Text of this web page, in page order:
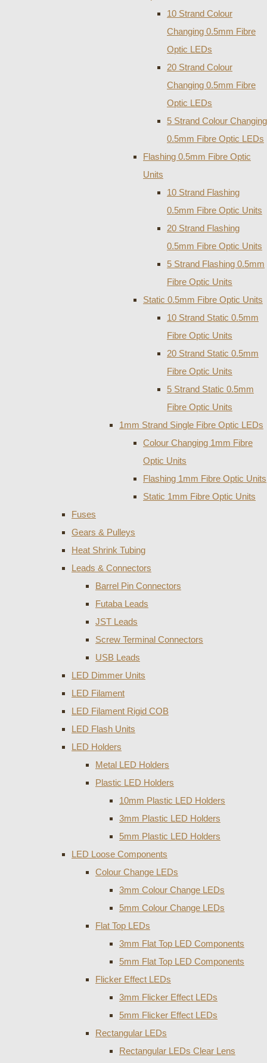
10 Strand Colour
Changing 0.5mm Fibre
Optic LEDs
20 Strand Colour
Changing 0.5mm Fibre
Optic LEDs
5 Strand Colour Changing
0.5mm Fibre Optic LEDs
Flashing 0.5mm Fibre Optic
Units
10 Strand Flashing
0.5mm Fibre Optic Units
20 Strand Flashing
0.5mm Fibre Optic Units
5 Strand Flashing 0.5mm
Fibre Optic Units
Static 0.5mm Fibre Optic Units
10 Strand Static 0.5mm
Fibre Optic Units
20 Strand Static 0.5mm
Fibre Optic Units
5 Strand Static 0.5mm
Fibre Optic Units
1mm Strand Single Fibre Optic LEDs
Colour Changing 1mm Fibre
Optic Units
Flashing 1mm Fibre Optic Units
Static 1mm Fibre Optic Units
Fuses
Gears & Pulleys
Heat Shrink Tubing
Leads & Connectors
Barrel Pin Connectors
Futaba Leads
JST Leads
Screw Terminal Connectors
USB Leads
LED Dimmer Units
LED Filament
LED Filament Rigid COB
LED Flash Units
LED Holders
Metal LED Holders
Plastic LED Holders
10mm Plastic LED Holders
3mm Plastic LED Holders
5mm Plastic LED Holders
LED Loose Components
Colour Change LEDs
3mm Colour Change LEDs
5mm Colour Change LEDs
Flat Top LEDs
3mm Flat Top LED Components
5mm Flat Top LED Components
Flicker Effect LEDs
3mm Flicker Effect LEDs
5mm Flicker Effect LEDs
Rectangular LEDs
Rectangular LEDs Clear Lens